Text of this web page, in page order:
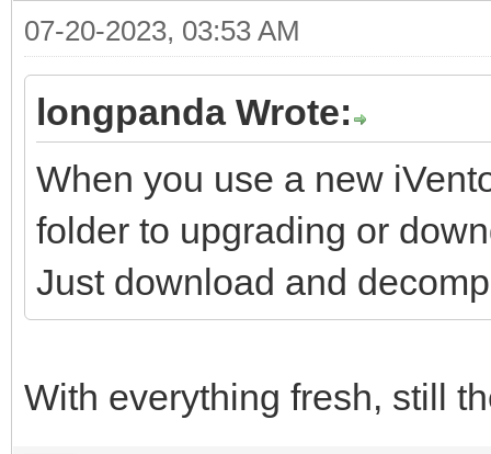
07-20-2023, 03:53 AM
longpanda Wrote:
When you use a new
folder to upgrading or
Just download and
With everything fresh, still